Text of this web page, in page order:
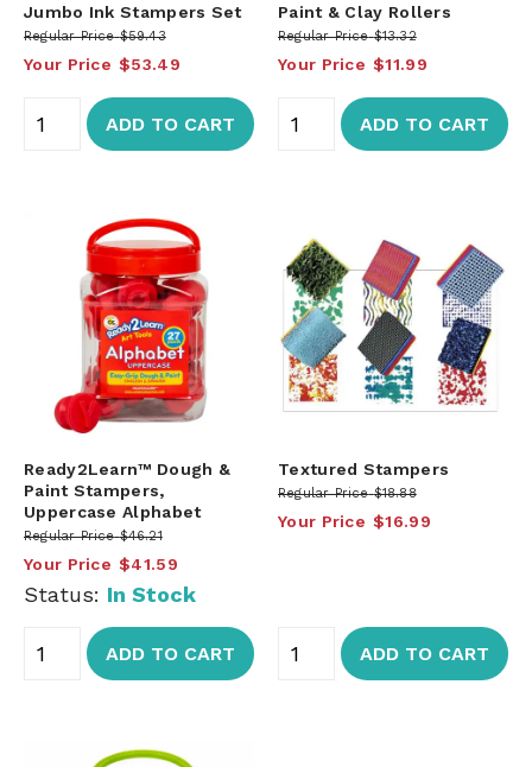
Jumbo Ink Stampers Set
Regular Price $59.43
Your Price $53.49
ADD TO CART
Paint & Clay Rollers
Regular Price $13.32
Your Price $11.99
ADD TO CART
Ready2Learn™ Dough &
Paint Stampers,
Uppercase Alphabet
Regular Price $46.21
Your Price $41.59
Status: In Stock
ADD TO CART
Textured Stampers
Regular Price $18.88
Your Price $16.99
ADD TO CART